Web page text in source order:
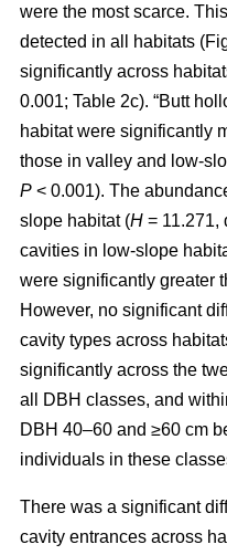
were the most scarce.
detected in all habitats
significantly across
0.001; Table 2c). “Butt
habitat were significantly
those in valley and low-
P < 0.001). The
slope habitat (H = 11.271,
cavities in low-slope
were significantly greater
However, no significant
cavity types across
significantly across the
all DBH classes, and
DBH 40–60 and ≥60 cm
individuals in these
There was a significant
cavity entrances across